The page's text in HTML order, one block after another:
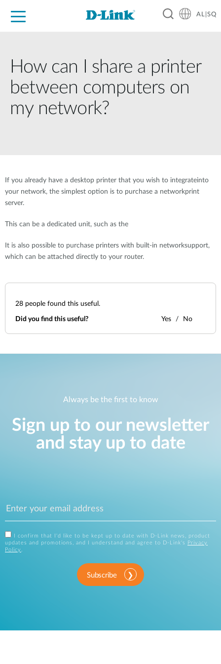
AL|SQ
How can I share a printer
between computers on
my network?
If you already have a desktop printer that you wish to integrateinto
your network, the simplest option is to purchase a networkprint
server.
This can be a dedicated unit, such as the
It is also possible to purchase printers with built-in networksupport,
which can be attached directly to your router.
28 people found this useful.
Did you find this useful? Yes No
Always be the first to know
Sign up to our newsletter
and stay up to date
I confirm that I'd like to be kept up to date with D-Link news, product
updates and promotions, and I understand and agree to D-Link's
Privacy
Policy .
Subscribe